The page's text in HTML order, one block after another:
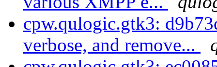
cpw.qulogic.gtk3:
verbose, and remove...